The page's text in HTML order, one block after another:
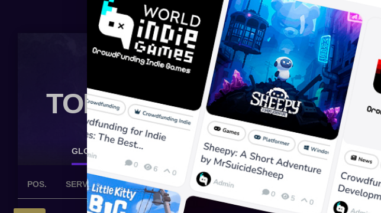
TOP 10 BOARD
GLOBAL MINECRAFT LINEAGE 2 WOW AION RAGNAROK MU
POS. SERVER